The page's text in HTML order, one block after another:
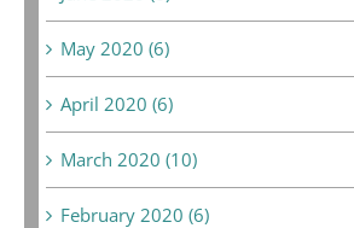
May 2020 (6)
April 2020 (6)
March 2020 (10)
February 2020 (6)